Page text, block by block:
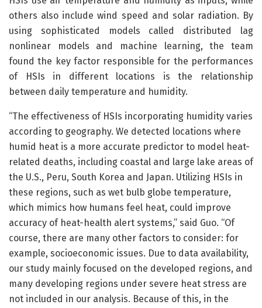
others also include wind speed and solar radiation. By
using sophisticated models called distributed lag
nonlinear models and machine learning, the team
found the key factor responsible for the performances
of HSIs in different locations is the relationship
between daily temperature and humidity.
“The effectiveness of HSIs incorporating humidity varies
according to geography. We detected locations where
humid heat is a more accurate predictor to model heat-
related deaths, including coastal and large lake areas of
the U.S., Peru, South Korea and Japan. Utilizing HSIs in
these regions, such as wet bulb globe temperature,
which mimics how humans feel heat, could improve
accuracy of heat-health alert systems,” said Guo. “Of
course, there are many other factors to consider: for
example, socioeconomic issues. Due to data availability,
our study mainly focused on the developed regions, and
many developing regions under severe heat stress are
not included in our analysis. Because of this, in the